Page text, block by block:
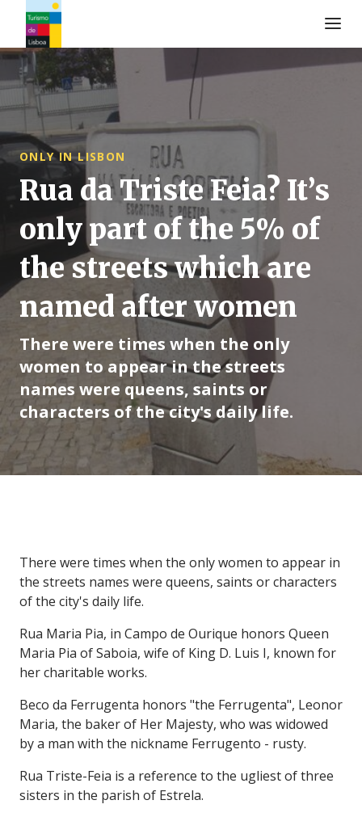
Logo di Turismo de Lisboa
ONLY IN LISBON
Rua da Triste Feia? It’s
only part of the 5% of
the streets which are
named after women
There were times when the only
women to appear in the streets
names were queens, saints or
characters of the city's daily life.
There were times when the only women to appear in
the streets names were queens, saints or characters
of the city's daily life.
Rua Maria Pia, in Campo de Ourique honors Queen
Maria Pia of Saboia, wife of King D. Luis I, known for
her charitable works.
Beco da Ferrugenta honors "the Ferrugenta", Leonor
Maria, the baker of Her Majesty, who was widowed
by a man with the nickname Ferrugento - rusty.
Rua Triste-Feia is a reference to the ugliest of three
sisters in the parish of Estrela.